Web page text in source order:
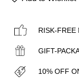
RISK-FREE
GIFT-
10% OFF